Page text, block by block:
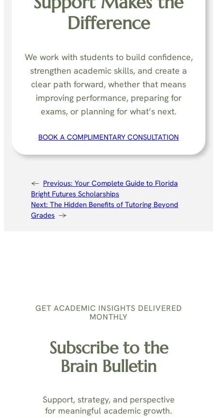
Difference
We work with students to build confidence,
strengthen academic skills, and create a
clear path forward, whether that means
improving performance, preparing for
exams, or planning for what’s next.
BOOK A COMPLIMENTARY CONSULTATION
← Previous: Your Complete Guide to Florida
Bright Futures Scholarships
Next: The Hidden Benefits of Tutoring Beyond
Grades →
GET ACADEMIC INSIGHTS DELIVERED
MONTHLY
Subscribe to the
Brain Bulletin
Support, strategy, and perspective
for meaningful academic growth.